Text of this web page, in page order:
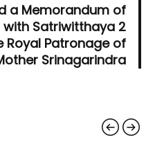
a Memorandum of
Satriwitthaya 2
Royal Patronage of
Srinagarindra